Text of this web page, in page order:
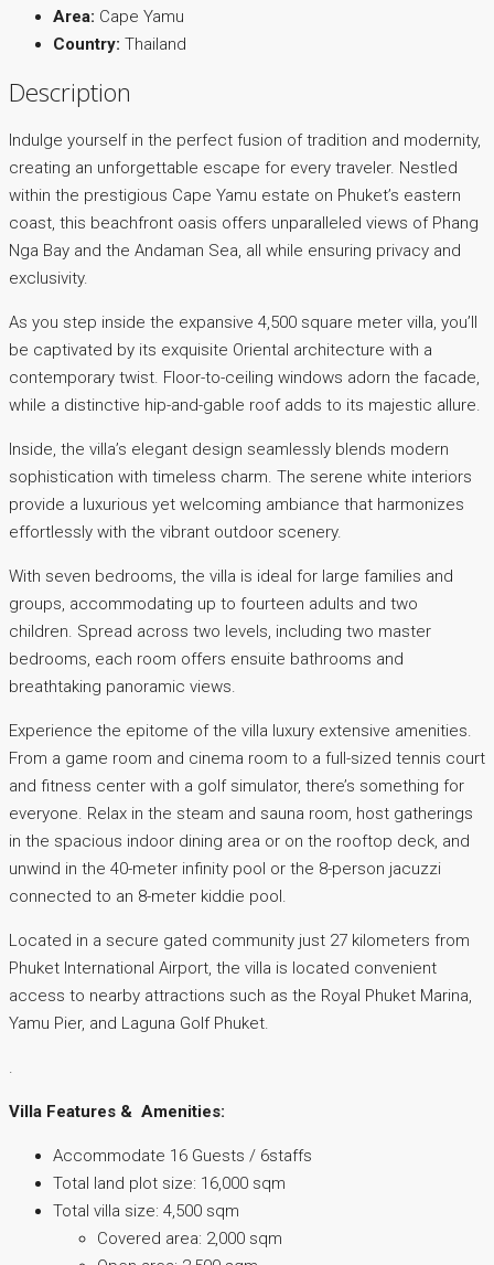
Area: Cape Yamu
Country: Thailand
Description
Indulge yourself in the perfect fusion of tradition and modernity,
creating an unforgettable escape for every traveler. Nestled
within the prestigious Cape Yamu estate on Phuket’s eastern
coast, this beachfront oasis offers unparalleled views of Phang
Nga Bay and the Andaman Sea, all while ensuring privacy and
exclusivity.
As you step inside the expansive 4,500 square meter villa, you’ll
be captivated by its exquisite Oriental architecture with a
contemporary twist. Floor-to-ceiling windows adorn the facade,
while a distinctive hip-and-gable roof adds to its majestic allure.
Inside, the villa’s elegant design seamlessly blends modern
sophistication with timeless charm. The serene white interiors
provide a luxurious yet welcoming ambiance that harmonizes
effortlessly with the vibrant outdoor scenery.
With seven bedrooms, the villa is ideal for large families and
groups, accommodating up to fourteen adults and two
children. Spread across two levels, including two master
bedrooms, each room offers ensuite bathrooms and
breathtaking panoramic views.
Experience the epitome of the villa luxury extensive amenities.
From a game room and cinema room to a full-sized tennis court
and fitness center with a golf simulator, there’s something for
everyone. Relax in the steam and sauna room, host gatherings
in the spacious indoor dining area or on the rooftop deck, and
unwind in the 40-meter infinity pool or the 8-person jacuzzi
connected to an 8-meter kiddie pool.
Located in a secure gated community just 27 kilometers from
Phuket International Airport, the villa is located convenient
access to nearby attractions such as the Royal Phuket Marina,
Yamu Pier, and Laguna Golf Phuket.
.
Villa Features & Amenities:
Accommodate 16 Guests / 6staffs
Total land plot size: 16,000 sqm
Total villa size: 4,500 sqm
Covered area: 2,000 sqm